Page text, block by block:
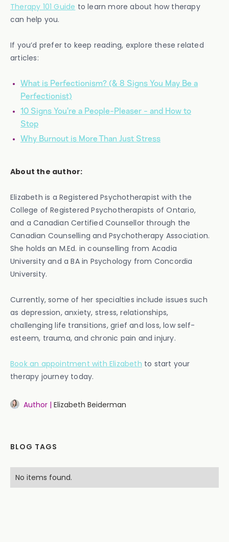
Therapy 101 Guide to learn more about how therapy
can help you.
If you’d prefer to keep reading, explore these related
articles:
What is Perfectionism? (& 8 Signs You May Be a
Perfectionist)
10 Signs You’re a People-Pleaser - and How to
Stop
Why Burnout is More Than Just Stress
About the author:
‍Elizabeth is a Registered Psychotherapist with the
College of Registered Psychotherapists of Ontario,
and a Canadian Certified Counsellor through the
Canadian Counselling and Psychotherapy Association.
She holds an M.Ed. in counselling from Acadia
University and a BA in Psychology from Concordia
University.
Currently, some of her specialties include issues such
as depression, anxiety, stress, relationships,
challenging life transitions, grief and loss, low self-
esteem, trauma, and chronic pain and injury.
Book an appointment with Elizabeth to start your
therapy journey today.
Author | Elizabeth Beiderman
BLOG TAGS
No items found.